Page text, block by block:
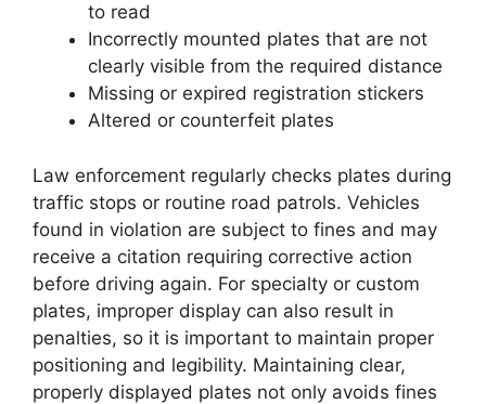
to read
Incorrectly mounted plates that are not
clearly visible from the required distance
Missing or expired registration stickers
Altered or counterfeit plates
Law enforcement regularly checks plates during
traffic stops or routine road patrols. Vehicles
found in violation are subject to fines and may
receive a citation requiring corrective action
before driving again. For specialty or custom
plates, improper display can also result in
penalties, so it is important to maintain proper
positioning and legibility. Maintaining clear,
properly displayed plates not only avoids fines